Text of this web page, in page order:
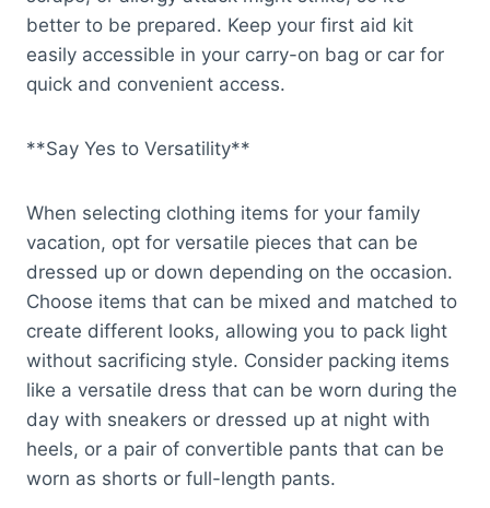
better to be prepared. Keep your first aid kit
easily accessible in your carry-on bag or car for
quick and convenient access.
**Say Yes to Versatility**
When selecting clothing items for your family
vacation, opt for versatile pieces that can be
dressed up or down depending on the occasion.
Choose items that can be mixed and matched to
create different looks, allowing you to pack light
without sacrificing style. Consider packing items
like a versatile dress that can be worn during the
day with sneakers or dressed up at night with
heels, or a pair of convertible pants that can be
worn as shorts or full-length pants.